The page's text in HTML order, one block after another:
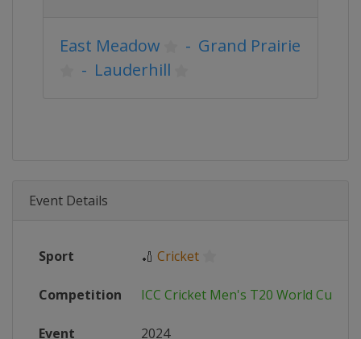
East Meadow - Grand Prairie
- Lauderhill
Event Details
Sport 🏏 Cricket
Competition ICC Cricket Men's T20 World Cup
Event 2024